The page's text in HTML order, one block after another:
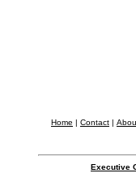
Home | Contact |
Executive